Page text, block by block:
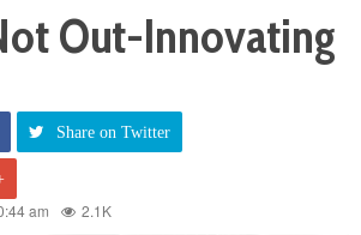
Out-Innovating
Share on Twitter
am 2.1K